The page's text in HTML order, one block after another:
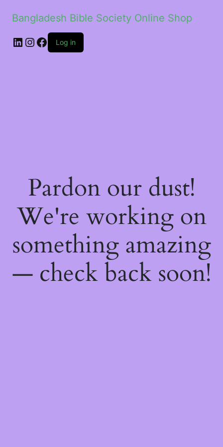
Bangladesh Bible Society Online Shop
Log in
Pardon our dust!
We're working on
something amazing
— check back soon!